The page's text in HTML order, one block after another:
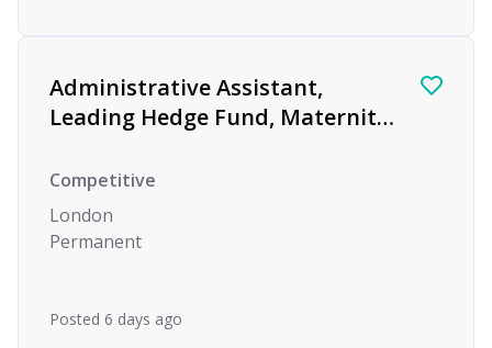
Administrative Assistant,
Leading Hedge Fund, Maternity
Competitive
London
Permanent
Posted 6 days ago